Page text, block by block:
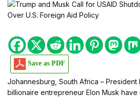
Save as PDF
Johannesburg, South Africa – President
billionaire entrepreneur Elon Musk